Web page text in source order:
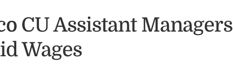
CU Assistant Managers
Wages